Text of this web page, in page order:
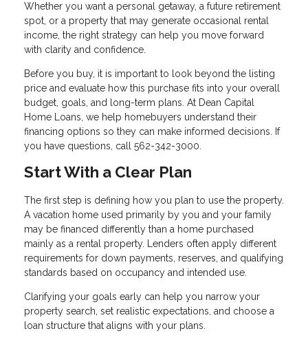
Whether you want a personal getaway, a future retirement
spot, or a property that may generate occasional rental
income, the right strategy can help you move forward
with clarity and confidence.
Before you buy, it is important to look beyond the listing
price and evaluate how this purchase fits into your overall
budget, goals, and long-term plans. At Dean Capital
Home Loans, we help homebuyers understand their
financing options so they can make informed decisions. If
you have questions, call 562-342-3000.
Start With a Clear Plan
The first step is defining how you plan to use the property.
A vacation home used primarily by you and your family
may be financed differently than a home purchased
mainly as a rental property. Lenders often apply different
requirements for down payments, reserves, and qualifying
standards based on occupancy and intended use.
Clarifying your goals early can help you narrow your
property search, set realistic expectations, and choose a
loan structure that aligns with your plans.